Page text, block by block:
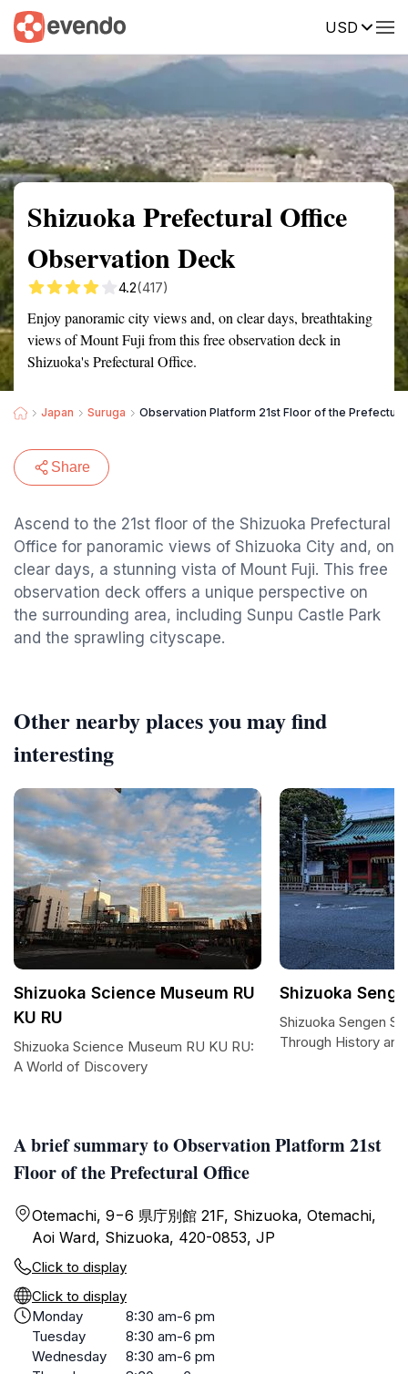
USD
Summary Map Reviews
Shizuoka Prefectural Office
Observation Deck
4.2(417)
Enjoy panoramic city views and, on clear days, breathtaking
views of Mount Fuji from this free observation deck in
Shizuoka's Prefectural Office.
Japan Suruga Observation Platform 21st Floor of the
Share
Ascend to the 21st floor of the Shizuoka Prefectural
Office for panoramic views of Shizuoka City and, on
clear days, a stunning vista of Mount Fuji. This free
observation deck offers a unique perspective on
the surrounding area, including Sunpu Castle Park
and the sprawling cityscape.
A brief summary to Observation Platform 21st
Floor of the Prefectural Office
Otemachi, 9−6 県庁別館 21F, Shizuoka, Otemachi,
Aoi Ward, Shizuoka, 420-0853, JP
Click to display
Click to display
Monday
8:30 am-6 pm
Tuesday
8:30 am-6 pm
Wednesday
8:30 am-6 pm
Other nearby places you may find
interesting
Shizuoka Science Museum RU
KU RU
Shizuoka Science Museum RU KU RU:
A World of Discovery
Shizuoka
Shizuoka Sengen
Through History